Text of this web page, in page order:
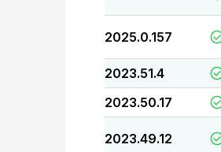
2025.0.157
2023.51.4
2023.50.17
2023.49.12